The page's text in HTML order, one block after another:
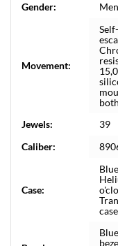
Gender:
Movement:
Jewels:
39
Caliber:
Case: